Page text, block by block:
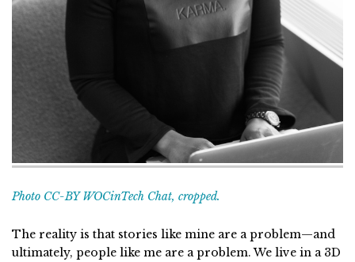
Photo CC-BY WOCinTech Chat, cropped.
The reality is that stories like mine are a problem—and
ultimately, people like me are a problem. We live in a 3D